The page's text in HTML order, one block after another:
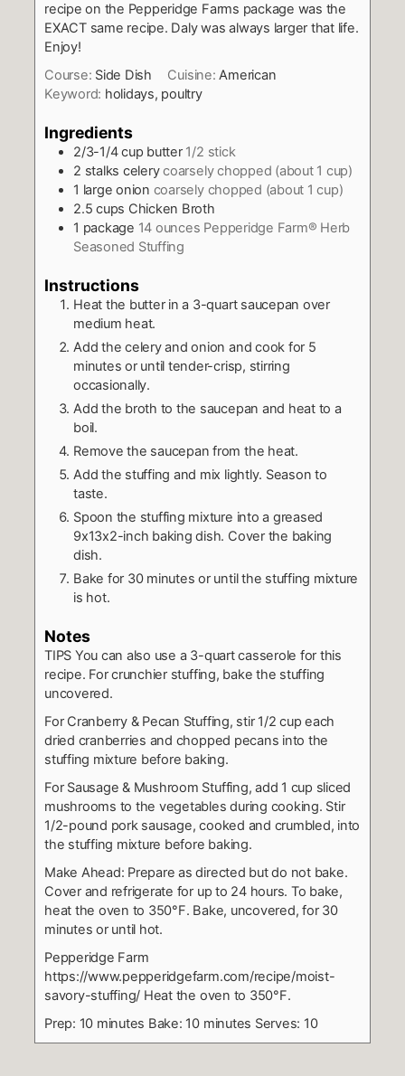
recipe on the Pepperidge Farms package was the
EXACT same recipe. Daly was always larger that life.
Enjoy!
Course: Side Dish Cuisine:American
Keyword: holidays, poultry
Ingredients
2/3-1/4 cup butter 1/2 stick
2 stalks celery coarsely chopped (about 1 cup)
1 large onion coarsely chopped (about 1 cup)
2.5 cups Chicken Broth
1 package 14 ounces Pepperidge Farm® Herb
Seasoned Stuffing
Instructions
Heat the butter in a 3-quart saucepan over
medium heat.
Add the celery and onion and cook for 5
minutes or until tender-crisp, stirring
occasionally.
Add the broth to the saucepan and heat to a
boil.
Remove the saucepan from the heat.
Add the stuffing and mix lightly. Season to
taste.
Spoon the stuffing mixture into a greased
9x13x2-inch baking dish. Cover the baking
dish.
Bake for 30 minutes or until the stuffing mixture
is hot.
Notes
TIPS You can also use a 3-quart casserole for this
recipe. For crunchier stuffing, bake the stuffing
uncovered.
For Cranberry & Pecan Stuffing, stir 1/2 cup each
dried cranberries and chopped pecans into the
stuffing mixture before baking.
For Sausage & Mushroom Stuffing, add 1 cup sliced
mushrooms to the vegetables during cooking. Stir
1/2-pound pork sausage, cooked and crumbled, into
the stuffing mixture before baking.
Make Ahead: Prepare as directed but do not bake.
Cover and refrigerate for up to 24 hours. To bake,
heat the oven to 350°F. Bake, uncovered, for 30
minutes or until hot.
Pepperidge Farm
https://www.pepperidgefarm.com/recipe/moist-
savory-stuffing/ Heat the oven to 350°F.
Prep: 10 minutes Bake: 10 minutes Serves: 10